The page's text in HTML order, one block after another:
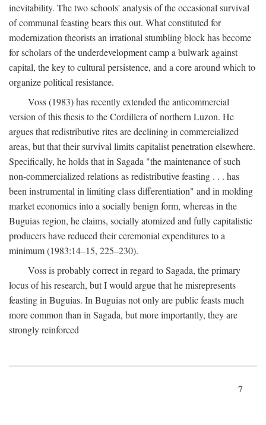
inevitability. The two schools' analysis of the occasional survival
of communal feasting bears this out. What constituted for
modernization theorists an irrational stumbling block has become
for scholars of the underdevelopment camp a bulwark against
capital, the key to cultural persistence, and a core around which to
organize political resistance.
Voss (1983) has recently extended the anticommercial
version of this thesis to the Cordillera of northern Luzon. He
argues that redistributive rites are declining in commercialized
areas, but that their survival limits capitalist penetration elsewhere.
Specifically, he holds that in Sagada "the maintenance of such
non-commercialized relations as redistributive feasting . . . has
been instrumental in limiting class differentiation" and in molding
market economics into a socially benign form, whereas in the
Buguias region, he claims, socially atomized and fully capitalistic
producers have reduced their ceremonial expenditures to a
minimum (1983:14–15, 225–230).
Voss is probably correct in regard to Sagada, the primary
locus of his research, but I would argue that he misrepresents
feasting in Buguias. In Buguias not only are public feasts much
more common than in Sagada, but more importantly, they are
strongly reinforced
7